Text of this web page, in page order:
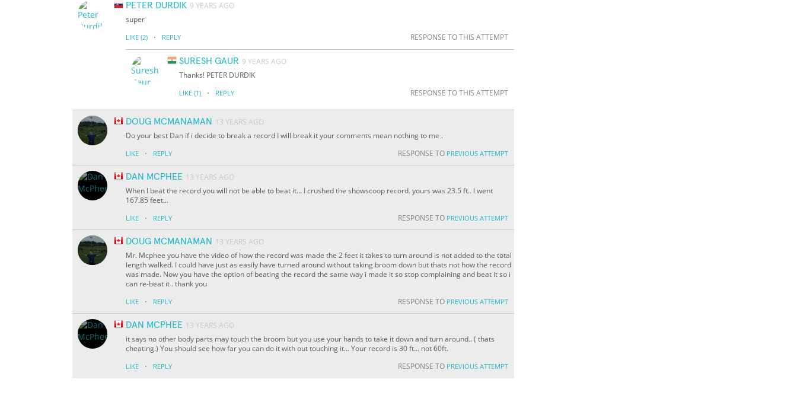
PETER DURDIK 9 YEARS AGO
super
LIKE (2) · REPLY RESPONSE TO THIS ATTEMPT
SURESH GAUR 9 YEARS AGO
Thanks! PETER DURDIK
LIKE (1) · REPLY RESPONSE TO THIS ATTEMPT
DOUG MCMANAMAN
13 YEARS AGO
Do your best Dan if i decide to break a record I will break it your comments mean nothing to me .
LIKE · REPLY RESPONSE TO PREVIOUS ATTEMPT
DAN MCPHEE 13 YEARS AGO
When I beat the record you will not be able to beat it... I crushed the showscoop record. yours was 23.5 ft.. I went
167.85 feet...
LIKE · REPLY RESPONSE TO PREVIOUS ATTEMPT
DOUG MCMANAMAN
13 YEARS AGO
Mr. Mcphee you have the video of how the record was made the 2 feet it takes to turn around is not added to the total
length walked. I could have just as easily have turned around without taking broom down but thats not how the record
was made. Now you have the option of beating the record the same way i made it so stop complaining and beat it so i
can re-beat it . thank you
LIKE · REPLY RESPONSE TO PREVIOUS ATTEMPT
DAN MCPHEE 13 YEARS AGO
it says no other body parts may touch the broom but you use your hands to take it down and turn around.. ( thats
cheating.) You should see how far you can do it with out touching it... Your record is 30 ft... not 60ft.
LIKE · REPLY RESPONSE TO PREVIOUS ATTEMPT